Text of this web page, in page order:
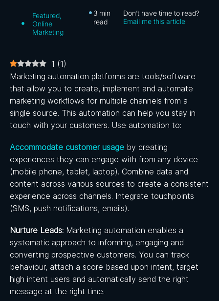
Featured
Online
Marketing
3 min
read
Don’t have time to read?
Email me this article
1 (1)
Marketing automation platforms are tools/software
that allow you to create, implement and automate
marketing workflows for multiple channels from a
single source. This automation can help you stay in
touch with your customers. Use automation to:
Accommodate customer usage by creating
experiences they can engage with from any device
(mobile phone, tablet, laptop). Combine data and
content across various sources to create a consistent
experience across channels. Integrate touchpoints
(SMS, push notifications, emails).
Nurture Leads: Marketing automation enables a
systematic approach to informing, engaging and
converting prospective customers. You can track
behaviour, attach a score based upon intent, target
high intent users and automatically send the right
message at the right time.